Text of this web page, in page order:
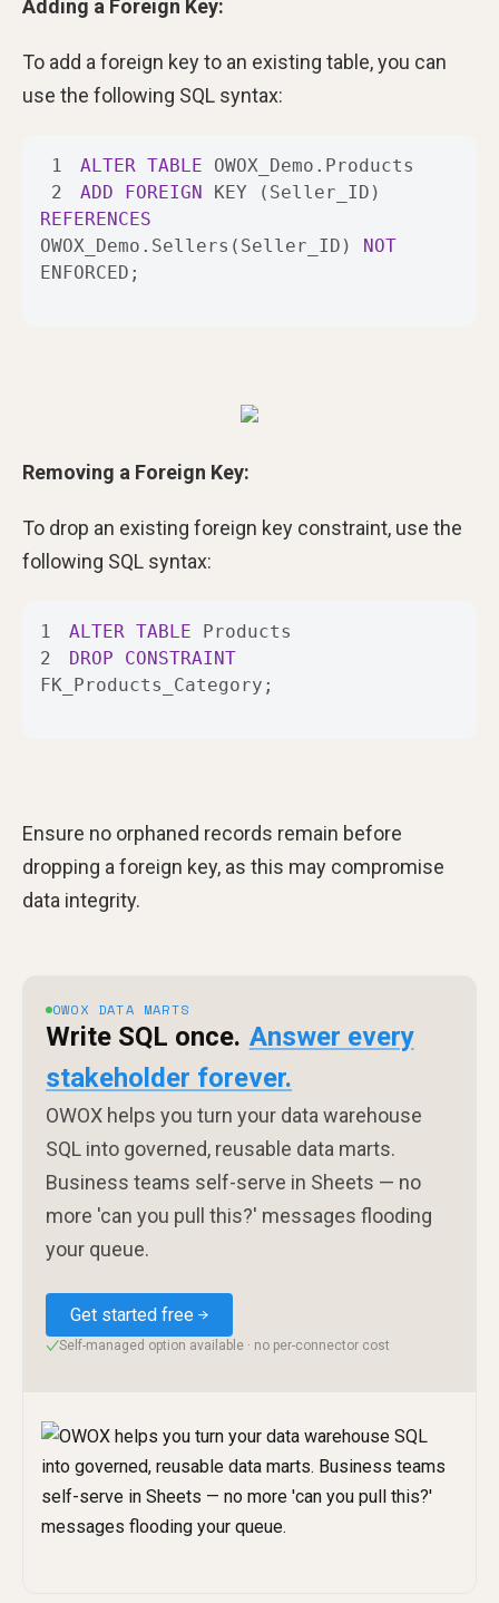
Adding a Foreign Key:
To add a foreign key to an existing table, you can
use the following SQL syntax:
1 ALTER TABLE
2
ADD FOREIGN
REFERENCES
OWOX_Demo.Sellers(Seller_ID) NOT
ENFORCED;
Removing a Foreign Key:
To drop an existing foreign key constraint, use the
following SQL syntax:
1 ALTER TABLE
2
DROP
CONSTRAINT
FK_Products_Category;
Ensure no orphaned records remain before
dropping a foreign key, as this may compromise
data integrity.
OWOX DATA MARTS
Write SQL once. Answer every
stakeholder forever.
OWOX helps you turn your data warehouse
SQL into governed, reusable data marts.
Business teams self-serve in Sheets — no
more 'can you pull this?' messages flooding
your queue.
Get started free
✓Self-managed option available · no per-connector cost